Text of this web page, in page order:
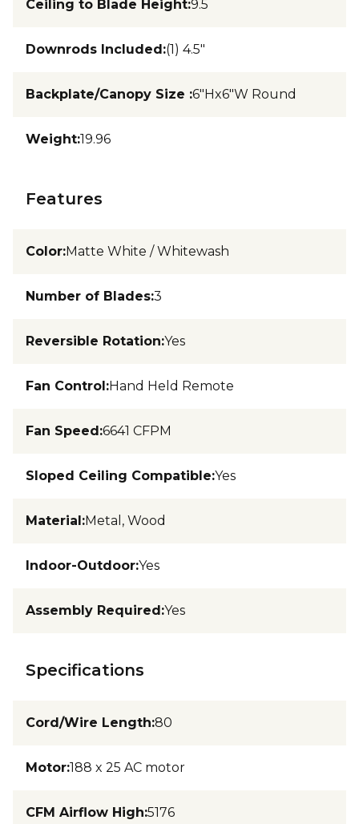
Ceiling to Blade Height:9.5
Downrods Included:(1) 4.5"
Backplate/Canopy Size :6"Hx6"W Round
Weight:19.96
Features
Color:Matte White / Whitewash
Number of Blades:3
Reversible Rotation:Yes
Fan Control:Hand Held Remote
Fan Speed:6641 CFPM
Sloped Ceiling Compatible:Yes
Material:Metal, Wood
Indoor-Outdoor:Yes
Assembly Required:Yes
Specifications
Cord/Wire Length:80
Motor:188 x 25 AC motor
CFM Airflow High:5176